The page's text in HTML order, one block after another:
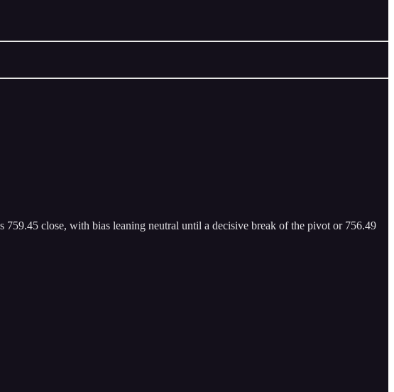
close, with bias leaning neutral until a decisive break of the pivot or 756.49